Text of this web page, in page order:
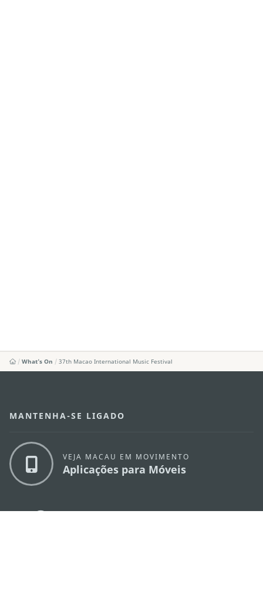
What's On 37th Macao International Music Festival
MANTENHA-SE LIGADO
VEJA MACAU EM MOVIMENTO
Aplicações para Móveis